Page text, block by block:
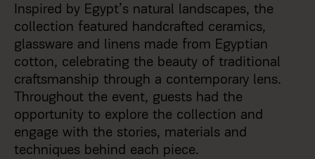
Inspired by Egypt’s natural landscapes, the
collection featured handcrafted ceramics,
glassware and linens made from Egyptian
cotton, celebrating the beauty of traditional
craftsmanship through a contemporary lens.
Throughout the event, guests had the
opportunity to explore the collection and
engage with the stories, materials and
techniques behind each piece.